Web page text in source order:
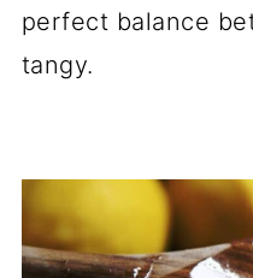
perfect balance
tangy.